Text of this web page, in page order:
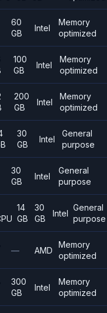
60
GB
Intel
Memory
optimized
100
GB
Intel
Memory
optimized
200
GB
Intel
Memory
optimized
30
GB
Intel
General
purpose
30
GB
Intel
General
purpose
14
GB
30
GB
Intel
General
purpose
— AMD
Memory
optimized
300
GB
Intel
Memory
optimized